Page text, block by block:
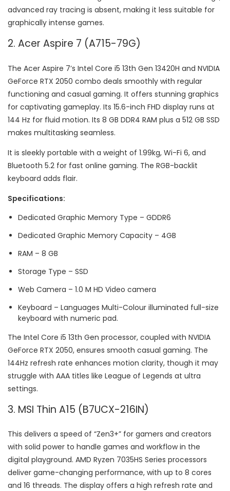
advanced ray tracing is absent, making it less suitable for
graphically intense games.
2. Acer Aspire 7 (A715-79G)
The Acer Aspire 7’s Intel Core i5 13th Gen 13420H and NVIDIA
GeForce RTX 2050 combo deals smoothly with regular
functioning and casual gaming. It offers stunning graphics
for captivating gameplay. Its 15.6-inch FHD display runs at
144 Hz for fluid motion. Its 8 GB DDR4 RAM plus a 512 GB SSD
makes multitasking seamless.
It is sleekly portable with a weight of 1.99kg, Wi-Fi 6, and
Bluetooth 5.2 for fast online gaming. The RGB-backlit
keyboard adds flair.
Specifications:
Dedicated Graphic Memory Type – GDDR6
Dedicated Graphic Memory Capacity – 4GB
RAM – 8 GB
Storage Type – SSD
Web Camera – 1.0 M HD Video camera
Keyboard – Languages Multi-Colour illuminated full-size
keyboard with numeric pad.
The Intel Core i5 13th Gen processor, coupled with NVIDIA
GeForce RTX 2050, ensures smooth casual gaming. The
144Hz refresh rate enhances motion clarity, though it may
struggle with AAA titles like League of Legends at ultra
settings.
3. MSI Thin A15 (B7UCX-216IN)
This delivers a speed of “Zen3+” for gamers and creators
with solid power to handle games and workflow in the
digital playground. AMD Ryzen 7035HS Series processors
deliver game-changing performance, with up to 8 cores
and 16 threads. The display offers a high refresh rate and